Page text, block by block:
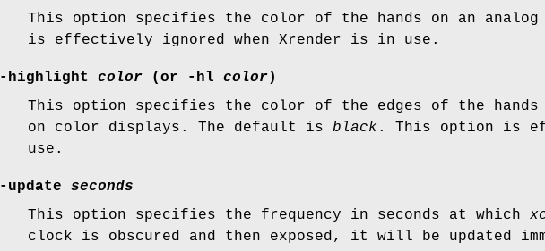
This option specifies the color of the hands on an
is effectively ignored when Xrender is in use.
-highlight color (or -hl color)
This option specifies the color of the edges of the
on color displays. The default is black . This option is
use.
-update seconds
This option specifies the frequency in seconds at which
clock is obscured and then exposed, it will be updated